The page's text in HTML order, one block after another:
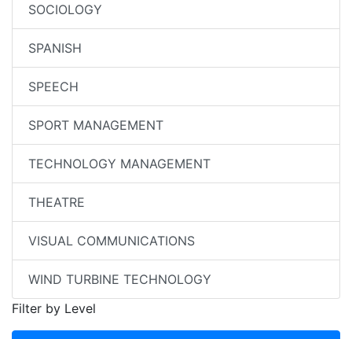
SOCIOLOGY
SPANISH
SPEECH
SPORT MANAGEMENT
TECHNOLOGY MANAGEMENT
THEATRE
VISUAL COMMUNICATIONS
WIND TURBINE TECHNOLOGY
Filter by Level